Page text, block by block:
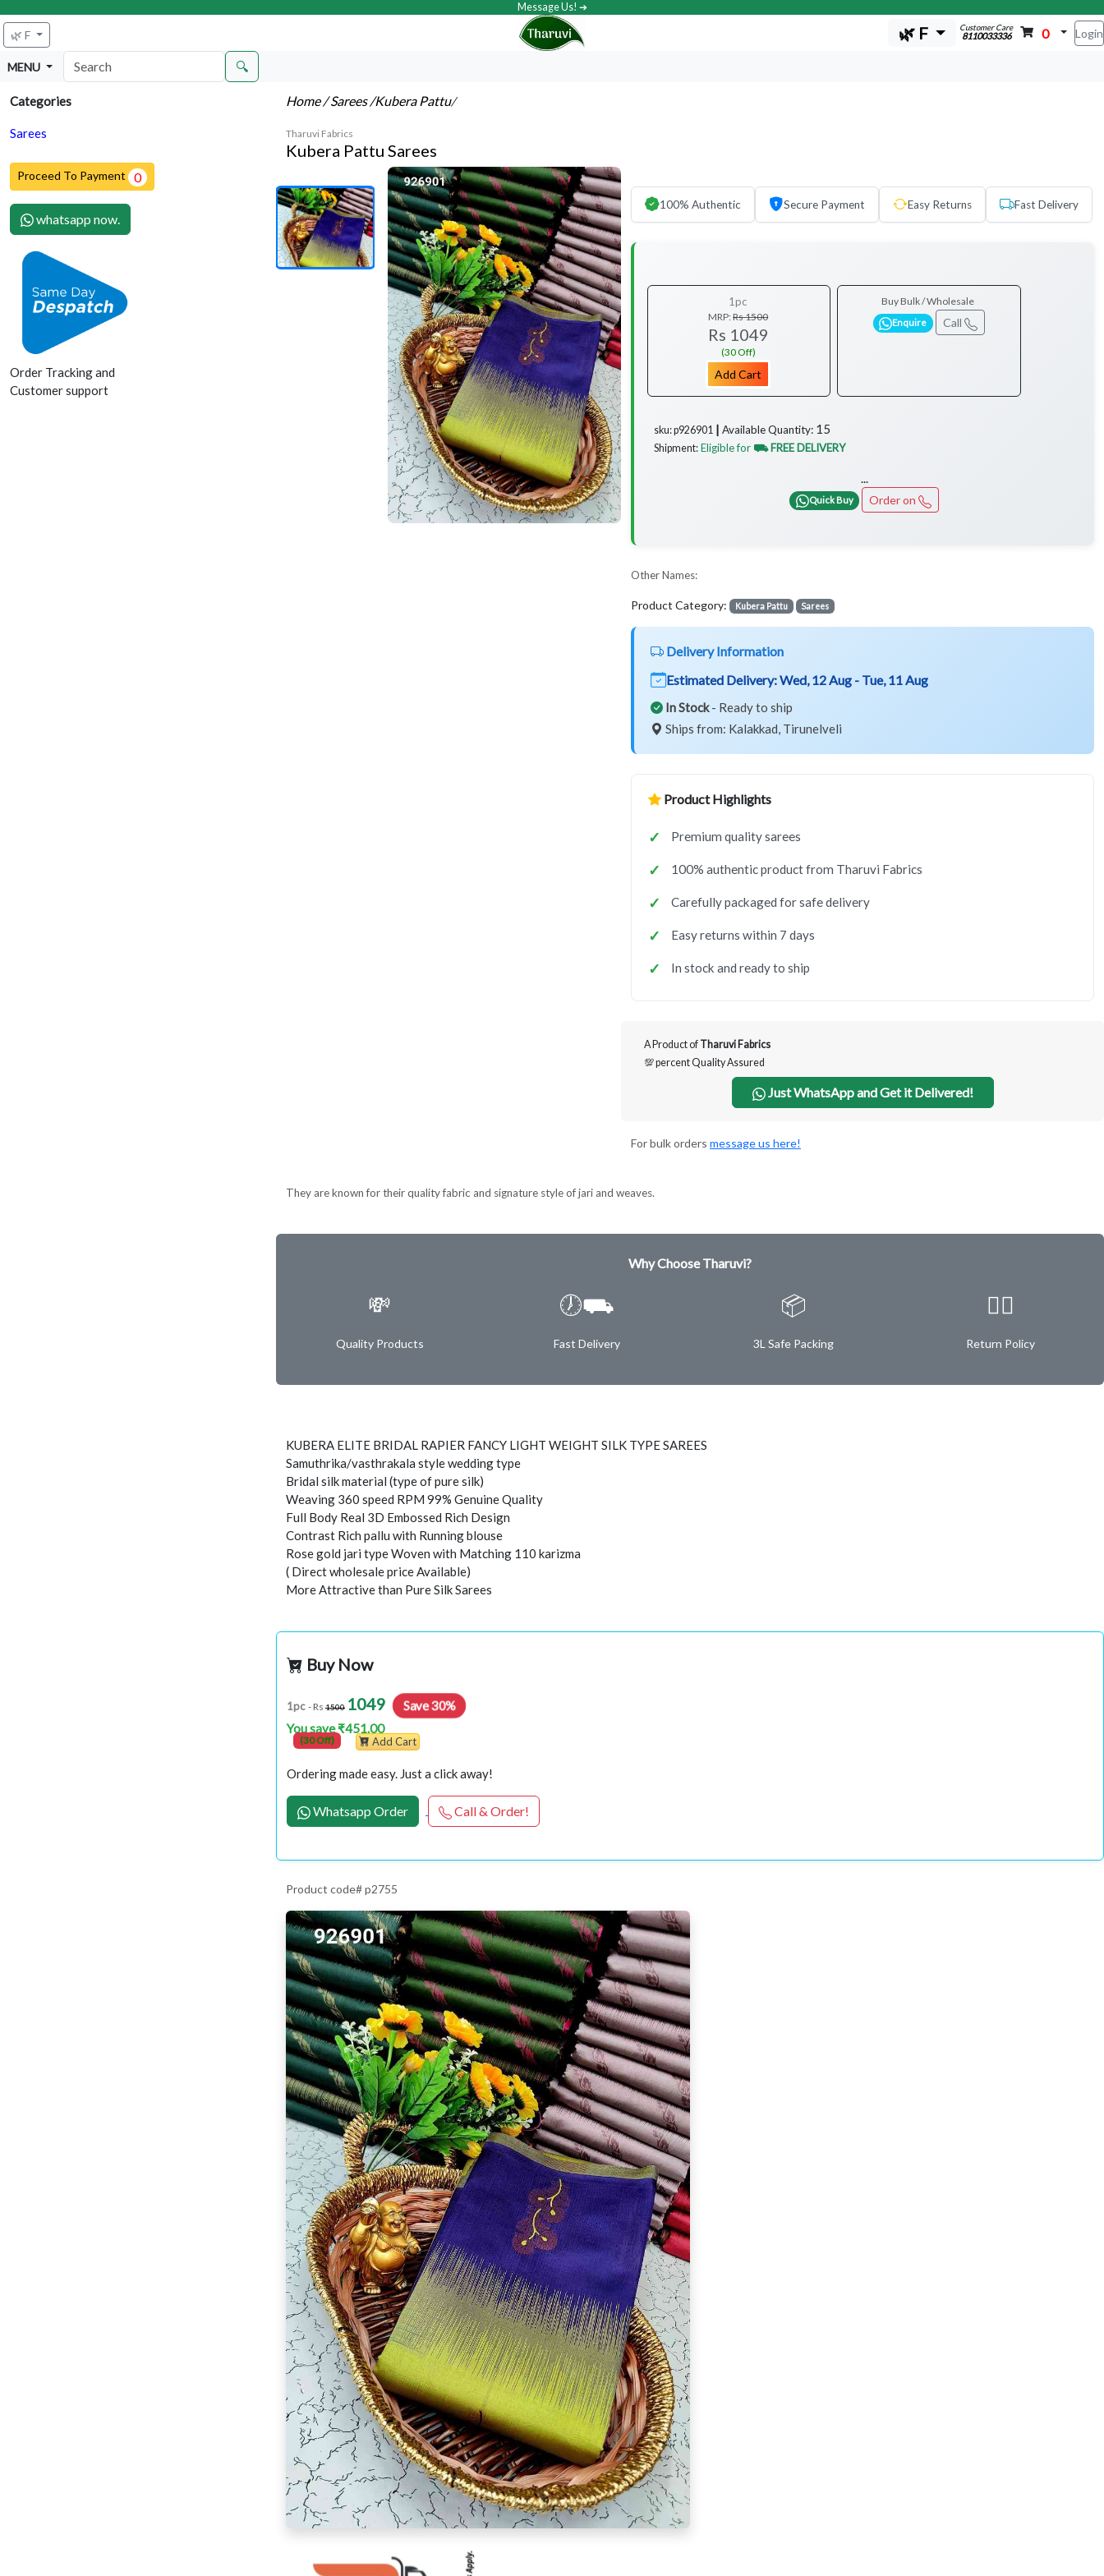
Message Us! ➔
🌿 F 🌿 F Customer Care
8110033336 0 Login
MENU 🔍
Categories
Sarees
Proceed To Payment 0
whatsapp now.
Order Tracking and
Customer support
Home/ Sarees/Kubera Pattu/
Tharuvi Fabrics
Kubera Pattu Sarees
100% Authentic Secure Payment Easy Returns Fast Delivery
1pc
MRP:Rs 1500
Rs 1049
(30 Off)
Add Cart
Buy Bulk / Wholesale
Enquire Call
sku: p926901 ┃ Available Quantity: 15
Shipment: Eligible for ⛟ FREE DELIVERY
...
Quick Buy Order on
Other Names:
Product Category: Kubera Pattu Sarees
Delivery Information
Estimated Delivery:Wed, 12 Aug - Tue, 11 Aug
In Stock- Ready to ship
Ships from: Kalakkad, Tirunelveli
Product Highlights
Premium quality sarees
100% authentic product from Tharuvi Fabrics
Carefully packaged for safe delivery
Easy returns within 7 days
In stock and ready to ship
A Product of Tharuvi Fabrics
💯 percent Quality Assured
Just WhatsApp and Get it Delivered!
For bulk orders message us here!
They are known for their quality fabric and signature style of jari and weaves.
Why Choose Tharuvi?
💸
Quality Products
🕖⛟
Fast Delivery
📦
3L Safe Packing
✌🏿
Return Policy
KUBERA ELITE BRIDAL RAPIER FANCY LIGHT WEIGHT SILK TYPE SAREES
Samuthrika/vasthrakala style wedding type
Bridal silk material (type of pure silk)
Weaving 360 speed RPM 99% Genuine Quality
Full Body Real 3D Embossed Rich Design
Contrast Rich pallu with Running blouse
Rose gold jari type Woven with Matching 110 karizma
( Direct wholesale price Available)
More Attractive than Pure Silk Sarees
Buy Now
1pc - Rs 1500 1049 Save 30%
You save ₹451.00
(30 Off) Add Cart
Ordering made easy. Just a click away!
Whatsapp Order Call & Order!
Product code# p2755